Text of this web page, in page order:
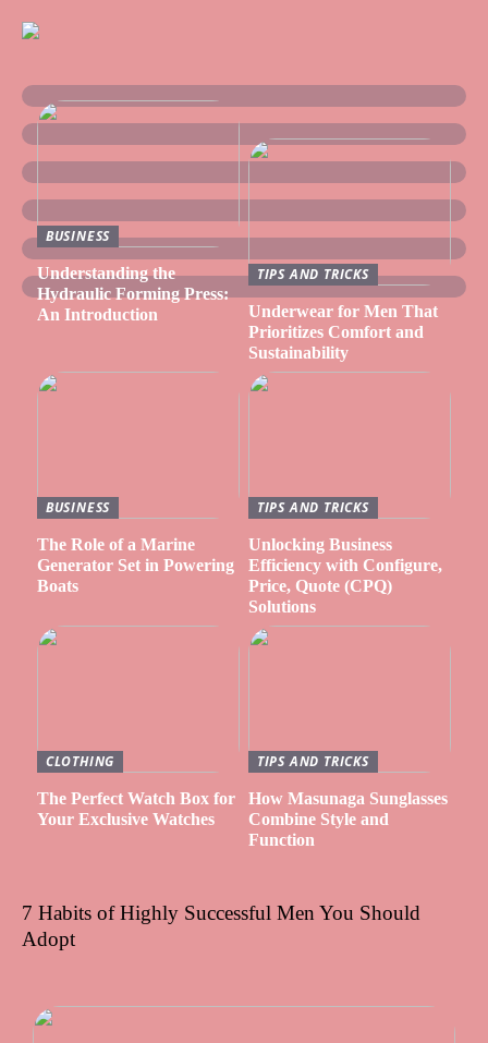
BUSINESS
Understanding the
Hydraulic Forming Press:
An Introduction
TIPS AND TRICKS
Underwear for Men That
Prioritizes Comfort and
Sustainability
BUSINESS
The Role of a Marine
Generator Set in Powering
Boats
TIPS AND TRICKS
Unlocking Business
Efficiency with Configure,
Price, Quote (CPQ)
Solutions
CLOTHING
The Perfect Watch Box for
Your Exclusive Watches
TIPS AND TRICKS
How Masunaga Sunglasses
Combine Style and
Function
7 Habits of Highly Successful Men You Should
Adopt